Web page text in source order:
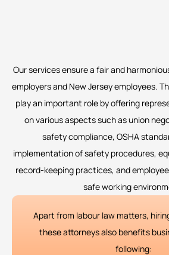
Our services ensure a fair and
employers and New Jersey employees.
play an important role by offering
on various aspects such as union
safety compliance, OSHA
implementation of safety procedures,
record-keeping practices, and
safe working
Apart from labour law matters,
these attorneys also benefits
following: